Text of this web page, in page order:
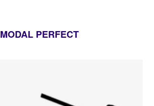
MODAL PERFECT